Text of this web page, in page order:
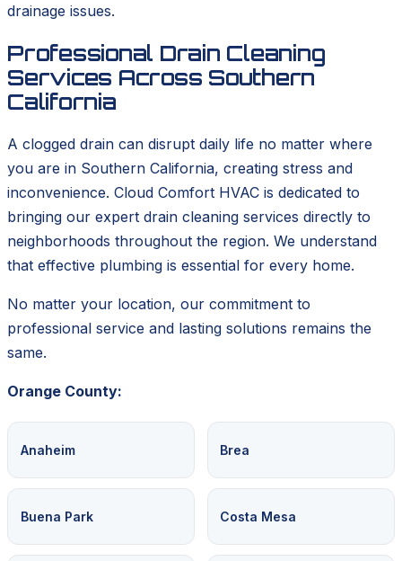
drainage issues.
Professional Drain Cleaning
Services Across Southern
California
A clogged drain can disrupt daily life no matter where
you are in Southern California, creating stress and
inconvenience. Cloud Comfort HVAC is dedicated to
bringing our expert drain cleaning services directly to
neighborhoods throughout the region. We understand
that effective plumbing is essential for every home.
No matter your location, our commitment to
professional service and lasting solutions remains the
same.
Orange County:
Anaheim Brea
Buena Park Costa Mesa